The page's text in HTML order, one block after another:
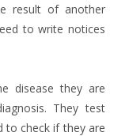
result of another
to write notices
disease they are
They test
to check if they are